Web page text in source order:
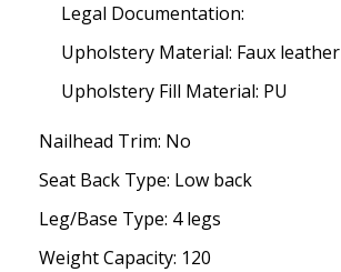
Legal Documentation:
Upholstery Material: Faux leather
Upholstery Fill Material: PU
Nailhead Trim: No
Seat Back Type: Low back
Leg/Base Type: 4 legs
Weight Capacity: 120